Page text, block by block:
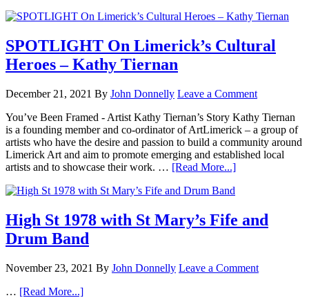
SPOTLIGHT On Limerick’s Cultural
Heroes – Kathy Tiernan
December 21, 2021 By John Donnelly Leave a Comment
You’ve Been Framed - Artist Kathy Tiernan’s Story Kathy Tiernan
is a founding member and co-ordinator of ArtLimerick – a group of
artists who have the desire and passion to build a community around
Limerick Art and aim to promote emerging and established local
artists and to showcase their work. … [Read More...]
High St 1978 with St Mary’s Fife and
Drum Band
November 23, 2021 By John Donnelly Leave a Comment
… [Read More...]